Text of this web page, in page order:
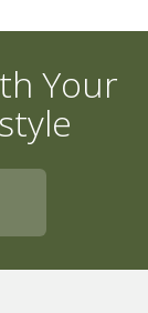
Your